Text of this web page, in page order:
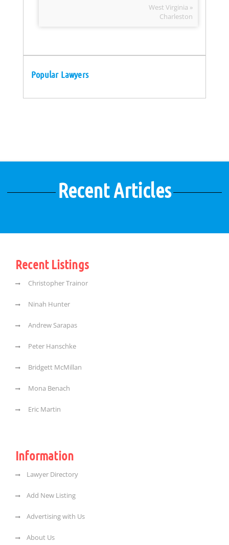
West Virginia »
Charleston
Popular Lawyers
Recent Articles
Recent Listings
Christopher Trainor
Ninah Hunter
Andrew Sarapas
Peter Hanschke
Bridgett McMillan
Mona Benach
Eric Martin
Information
Lawyer Directory
Add New Listing
Advertising with Us
About Us